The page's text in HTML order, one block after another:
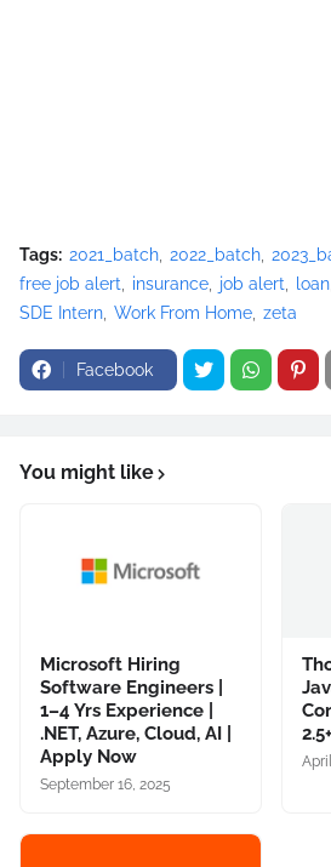
Tags: 2021_batch 2022_batch
free job alert
insurance job alert loan
SDE Intern Work From Home zeta
Facebook
You might like
Microsoft Hiring
Software Engineers |
1–4 Yrs Experience |
.NET, Azure, Cloud, AI |
Apply Now
September 16, 2025